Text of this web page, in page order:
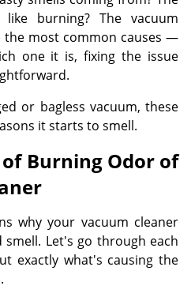
burning? The vacuum
the most common causes —
one it is, fixing the issue
or bagless vacuum, these
it starts to smell.
of Burning Odor of
why your vacuum cleaner
Let's go through each
exactly what's causing the